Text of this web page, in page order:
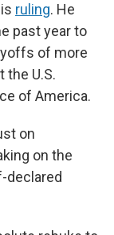
ruling. He
past year to
of more
the U.S.
of America.
on
on the
declared